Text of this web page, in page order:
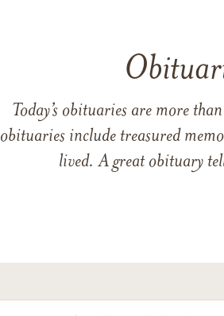
Today’s obituaries are more
obituaries include treasured
lived. A great obituary